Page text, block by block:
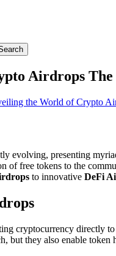
Airdrops The
the World of Crypto
evolving, presenting
of free tokens to the
to innovative DeFi
cryptocurrency directly to
but they also enable